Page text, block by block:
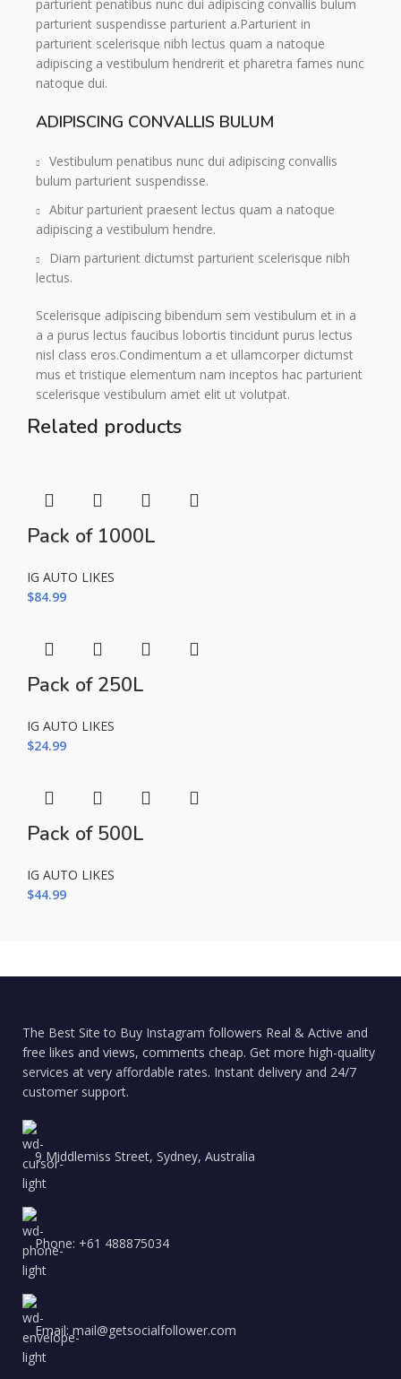
parturient penatibus nunc dui adipiscing convallis bulum
parturient suspendisse parturient a.Parturient in
parturient scelerisque nibh lectus quam a natoque
adipiscing a vestibulum hendrerit et pharetra fames nunc
natoque dui.
ADIPISCING CONVALLIS BULUM
Vestibulum penatibus nunc dui adipiscing convallis
bulum parturient suspendisse.
Abitur parturient praesent lectus quam a natoque
adipiscing a vestibulum hendre.
Diam parturient dictumst parturient scelerisque nibh
lectus.
Scelerisque adipiscing bibendum sem vestibulum et in a
a a purus lectus faucibus lobortis tincidunt purus lectus
nisl class eros.Condimentum a et ullamcorper dictumst
mus et tristique elementum nam inceptos hac parturient
scelerisque vestibulum amet elit ut volutpat.
Related products
Pack of 1000L
IG AUTO LIKES
$84.99
Pack of 250L
IG AUTO LIKES
$24.99
Pack of 500L
IG AUTO LIKES
$44.99
The Best Site to Buy Instagram followers Real & Active and
free likes and views, comments cheap. Get more high-quality
services at very affordable rates. Instant delivery and 24/7
customer support.
9 Middlemiss Street, Sydney, Australia
Phone: +61 488875034
Email: mail@getsocialfollower.com